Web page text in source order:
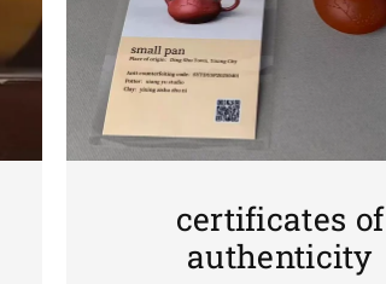
certificates of
authenticity